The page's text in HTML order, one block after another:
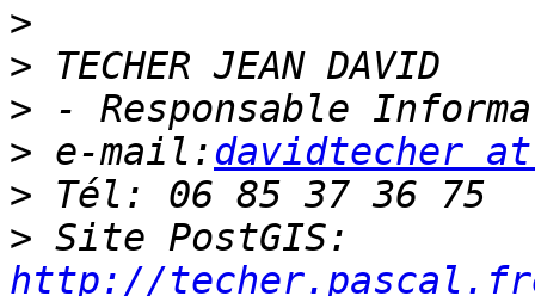
>
>
>
> e-mail:davidtecher
>
>
http://